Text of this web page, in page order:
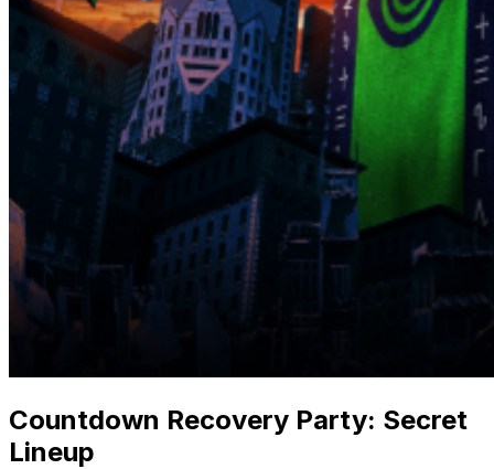
Countdown Recovery Party: Secret
Lineup